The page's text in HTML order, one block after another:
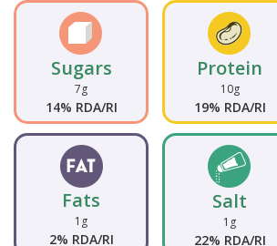
Sugars
7g
14% RDA/RI
Protein
10g
19% RDA/RI
Fats
1g
2% RDA/RI
Salt
1g
22% RDA/RI